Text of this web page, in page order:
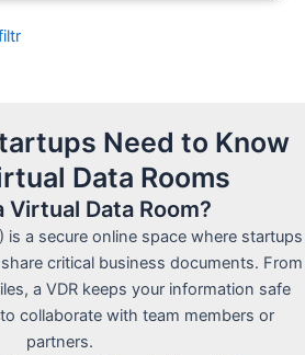
Need to Know
Data Rooms
Virtual Data Room?
is a secure online space where startups
critical business documents. From
a VDR keeps your information safe
collaborate with team members or
partners.